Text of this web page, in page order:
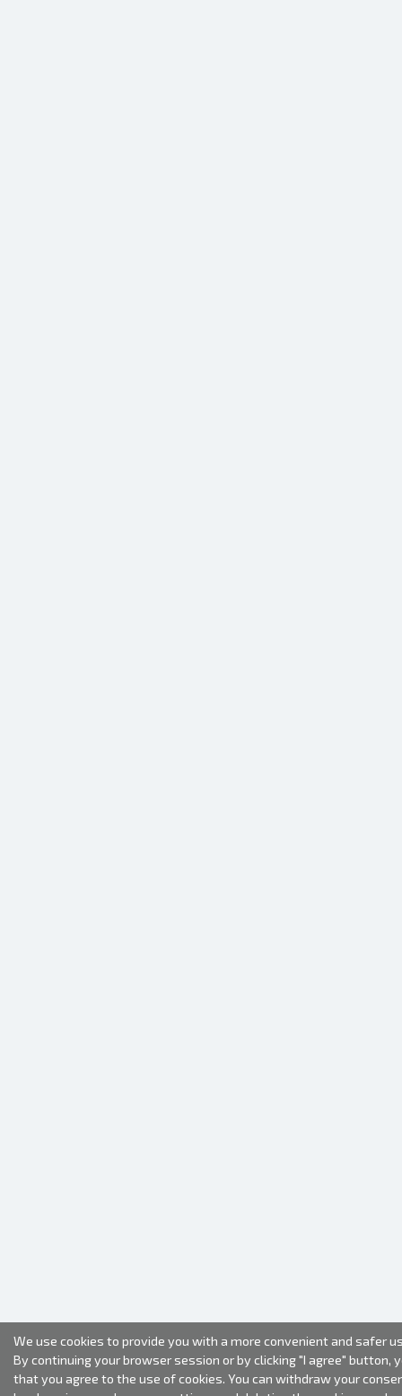
We use cookies to provide you with a more convenient and safer
By continuing your browser session or by clicking "I agree" button,
that you agree to the use of cookies. You can withdraw your